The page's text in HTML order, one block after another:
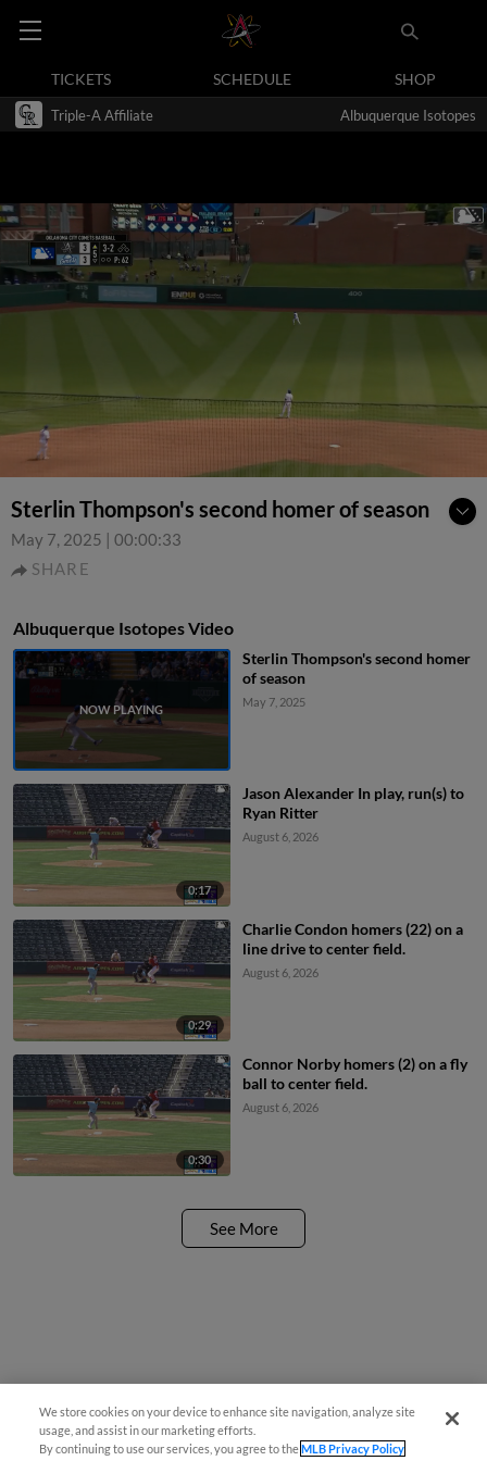
TICKETS SCHEDULE SHOP
Triple-A Affiliate Albuquerque Isotopes
Sterlin Thompson's second homer of season
May 7, 2025 | 00:00:33
SHARE
Albuquerque Isotopes Video
Sterlin Thompson's second homer
of season
May 7, 2025
0:17
Jason Alexander In play, run(s) to
Ryan Ritter
August 6, 2026
0:29
Charlie Condon homers (22) on a
line drive to center field.
August 6, 2026
0:30
Connor Norby homers (2) on a fly
ball to center field.
August 6, 2026
See More
We store cookies on your device to enhance site navigation, analyze site
usage, and assist in our marketing efforts.
By continuing to use our services, you agree to theMLB Privacy Policy